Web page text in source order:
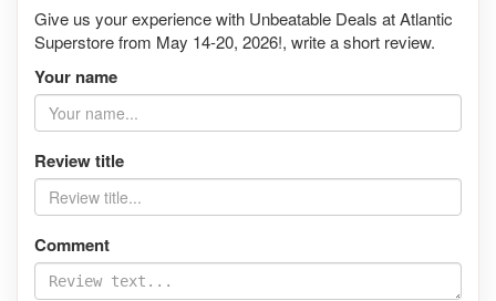
Give us your experience with Unbeatable Deals at Atlantic
Superstore from May 14-20, 2026!, write a short review.
Your name
Review title
Comment